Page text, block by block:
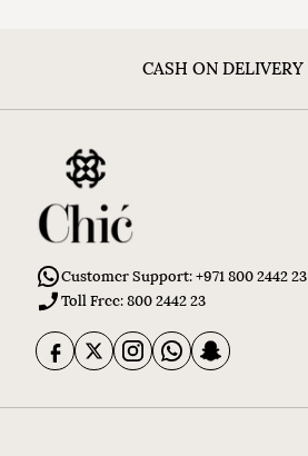
CASH ON DELIVERY
Customer Support: +971 800 2442 23
Toll Free: 800 2442 23